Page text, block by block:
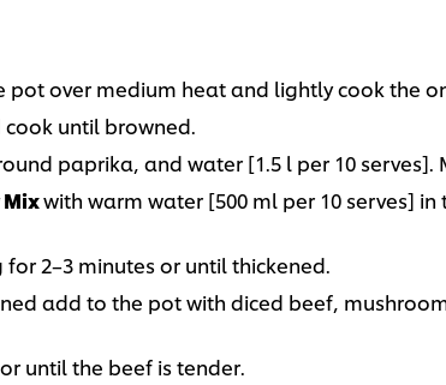
pot over medium heat and lightly cook the
until browned.
paprika, and water [1.5 l per 10 serves].
Mixwith warm water [500 ml per 10 serves] in
2–3 minutes or until thickened.
add to the pot with diced beef,
until the beef is tender.